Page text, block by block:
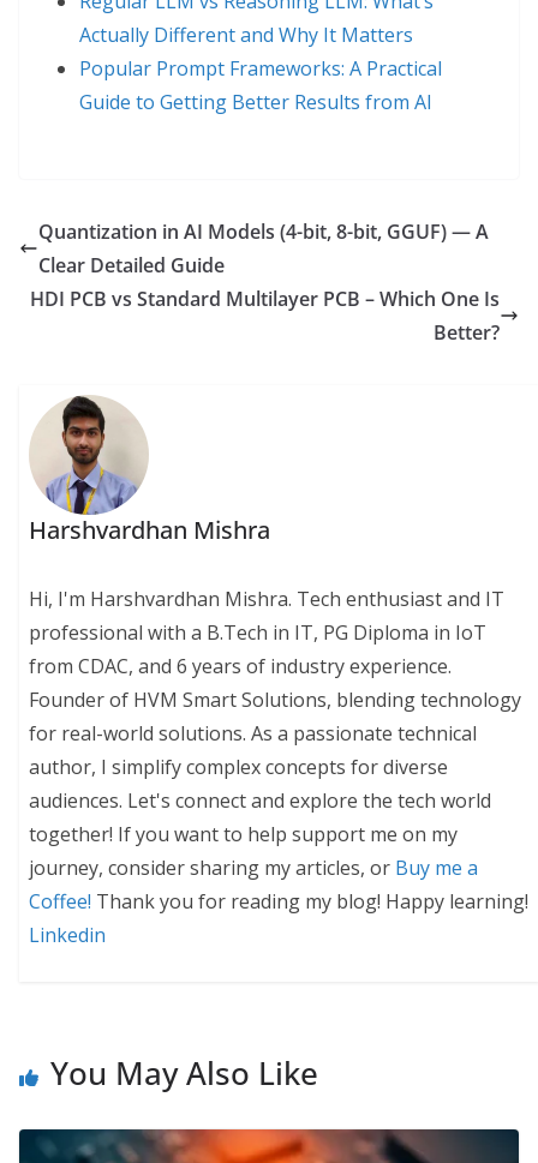
Actually Different and Why It Matters
Popular Prompt Frameworks: A Practical
Guide to Getting Better Results from AI
Quantization in AI Models (4-bit, 8-bit, GGUF) — A
Clear Detailed Guide
HDI PCB vs Standard Multilayer PCB – Which One Is
Better?
Harshvardhan Mishra
Hi, I'm Harshvardhan Mishra. Tech enthusiast and IT
professional with a B.Tech in IT, PG Diploma in IoT
from CDAC, and 6 years of industry experience.
Founder of HVM Smart Solutions, blending technology
for real-world solutions. As a passionate technical
author, I simplify complex concepts for diverse
audiences. Let's connect and explore the tech world
together! If you want to help support me on my
journey, consider sharing my articles, or Buy me a
Coffee! Thank you for reading my blog! Happy learning!
Linkedin
You May Also Like